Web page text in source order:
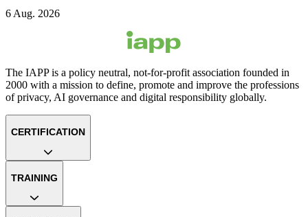
6 Aug. 2026
The IAPP is a policy neutral, not-for-profit association founded in
2000 with a mission to define, promote and improve the professions
of privacy, AI governance and digital responsibility globally.
CERTIFICATION
TRAINING